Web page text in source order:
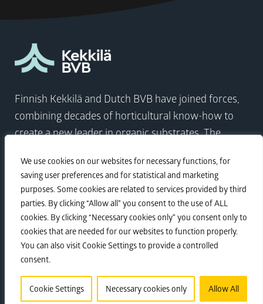
We use cookies on our websites for necessary functions, for
saving user preferences and for statistical and marketing
purposes. Some cookies are related to services provided by third
parties. By clicking “Allow all” you consent to the use of ALL
cookies. By clicking “Necessary cookies only” you consent only to
cookies that are needed for our websites to function properly.
You can also visit Cookie Settings to provide a controlled
consent.
Cookie Settings Necessary cookies only Allow All
Finnish Kekkilä and Dutch BVB have joined forces,
combining decades of horticultural know-how to
create a new leader in organic substrates. The
focus on sustainable growth more than ever.
Visit Kekkilä-BVB
Sustainability•Privacy policy•Corporate
Responsibility